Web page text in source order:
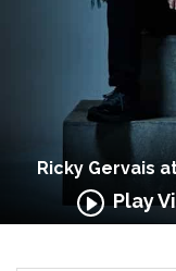
Ricky Gervais
Play